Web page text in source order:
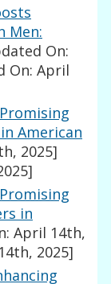
Men:
On:
On: April
American
2025]
in
April 14th,
2025]